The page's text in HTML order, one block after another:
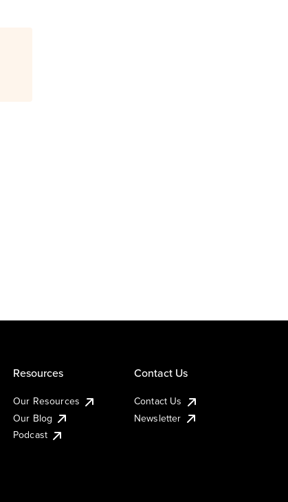
Resources
Our Resources
Our Blog
Podcast
Contact Us
Contact Us
Newsletter